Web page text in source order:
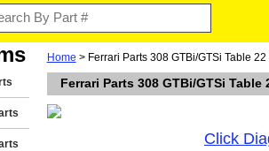
Home > Ferrari Parts 308 GTBi/GTSi Table
Ferrari Parts 308 GTBi/GTSi Table
Click